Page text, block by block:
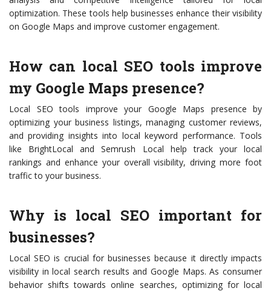
optimization. These tools help businesses enhance their visibility
on Google Maps and improve customer engagement.
How can local SEO tools improve
my Google Maps presence?
Local SEO tools improve your Google Maps presence by
optimizing your business listings, managing customer reviews,
and providing insights into local keyword performance. Tools
like BrightLocal and Semrush Local help track your local
rankings and enhance your overall visibility, driving more foot
traffic to your business.
Why is local SEO important for
businesses?
Local SEO is crucial for businesses because it directly impacts
visibility in local search results and Google Maps. As consumer
behavior shifts towards online searches, optimizing for local